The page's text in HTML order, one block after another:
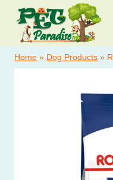
Skip
content
Home » Dog Products »